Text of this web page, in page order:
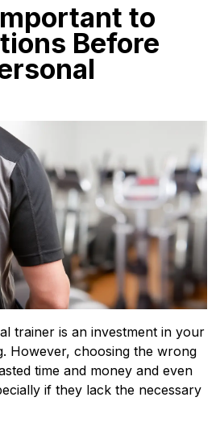
to
Before
trainer is an investment in your
However, choosing the wrong
time and money and even
if they lack the necessary